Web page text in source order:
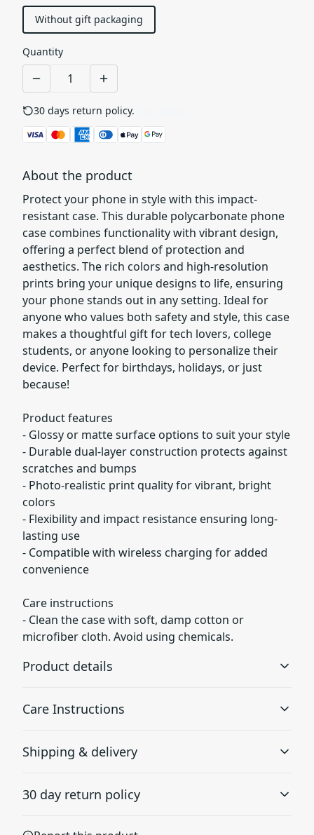
Without gift packaging
Quantity
30 days return policy.
About the product
Protect your phone in style with this impact-
resistant case. This durable polycarbonate phone
case combines functionality with vibrant design,
offering a perfect blend of protection and
aesthetics. The rich colors and high-resolution
prints bring your unique designs to life, ensuring
your phone stands out in any setting. Ideal for
anyone who values both safety and style, this case
makes a thoughtful gift for tech lovers, college
students, or anyone looking to personalize their
device. Perfect for birthdays, holidays, or just
because!
Product features
- Glossy or matte surface options to suit your style
- Durable dual-layer construction protects against
scratches and bumps
- Photo-realistic print quality for vibrant, bright
colors
- Flexibility and impact resistance ensuring long-
lasting use
- Compatible with wireless charging for added
convenience
Care instructions
- Clean the case with soft, damp cotton or
microfiber cloth. Avoid using chemicals.
Product details
Made from rigid dual-layer polycarbonate plastic with an
Care Instructions
Clean the case with soft, damp cotton or microfiber
Shipping & delivery
checkout after entering your full address.
30 day return policy